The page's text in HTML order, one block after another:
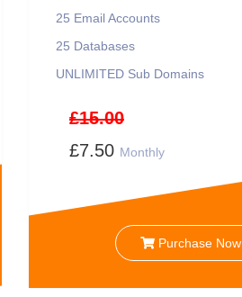
25 Email Accounts
25 Databases
UNLIMITED Sub Domains
£15.00
£7.50 Monthly
Purchase Now